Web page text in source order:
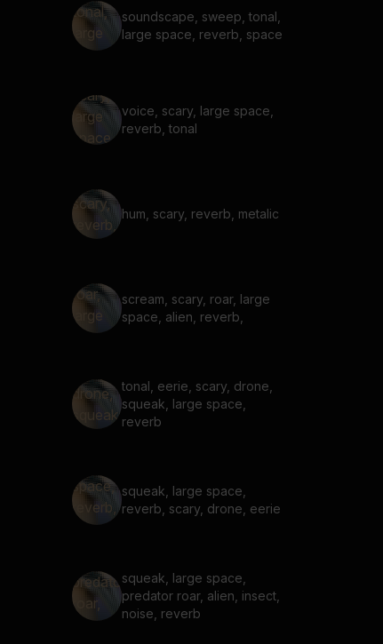
soundscape, sweep, tonal,
large space, reverb, space
voice, scary, large space,
reverb, tonal
hum, scary, reverb, metalic
scream, scary, roar, large
space, alien, reverb,
tonal, eerie, scary, drone,
squeak, large space,
reverb
squeak, large space,
reverb, scary, drone, eerie
squeak, large space,
predator roar, alien, insect,
noise, reverb